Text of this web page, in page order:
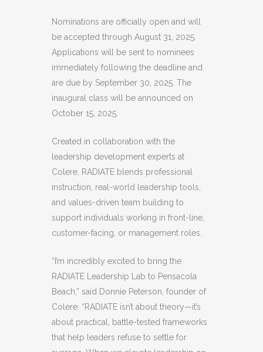
Nominations are officially open and will
be accepted through August 31, 2025.
Applications will be sent to nominees
immediately following the deadline and
are due by September 30, 2025. The
inaugural class will be announced on
October 15, 2025.
Created in collaboration with the
leadership development experts at
Colere, RADIATE blends professional
instruction, real-world leadership tools,
and values-driven team building to
support individuals working in front-line,
customer-facing, or management roles.
“I’m incredibly excited to bring the
RADIATE Leadership Lab to Pensacola
Beach,” said Donnie Peterson, founder of
Colere. “RADIATE isn’t about theory—it’s
about practical, battle-tested frameworks
that help leaders refuse to settle for